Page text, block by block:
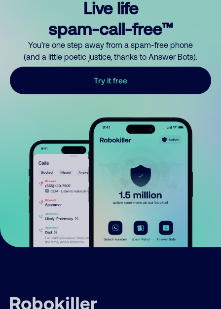
Live life
spam-call-free™
You’re one step away from a spam-free phone
(and a little poetic justice, thanks to Answer Bots).
Try it free